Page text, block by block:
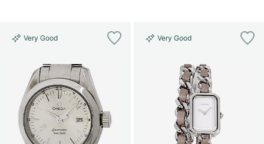
Very Good Very Good